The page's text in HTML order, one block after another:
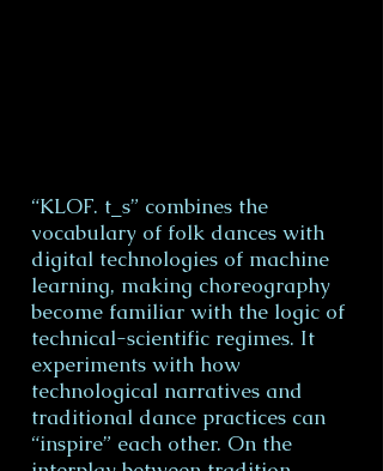
“KLOF. t_s” combines the
vocabulary of folk dances with
digital technologies of machine
learning, making choreography
become familiar with the logic of
technical-scientific regimes. It
experiments with how
technological narratives and
traditional dance practices can
“inspire” each other. On the